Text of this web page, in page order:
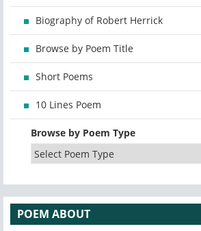
Biography of Robert Herrick
Browse by Poem Title
Short Poems
10 Lines Poem
Browse by Poem Type
POEM ABOUT